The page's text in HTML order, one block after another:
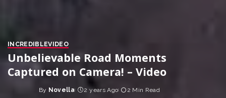
INCREDIBLEVIDEO
Unbelievable Road Moments
Captured on Camera! – Video
Posted
By Novella 2 years Ago 2 Min Read